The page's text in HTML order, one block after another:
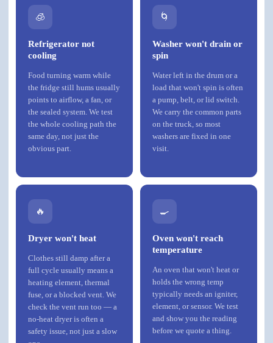
🧊
Refrigerator not
cooling
Food turning warm while
the fridge still hums usually
points to airflow, a fan, or
the sealed system. We test
the whole cooling path the
same day, not just the
obvious part.
🌀
Washer won't drain or
spin
Water left in the drum or a
load that won't spin is often
a pump, belt, or lid switch.
We carry the common parts
on the truck, so most
washers are fixed in one
visit.
🔥
Dryer won't heat
Clothes still damp after a
full cycle usually means a
heating element, thermal
fuse, or a blocked vent. We
check the vent run too — a
no-heat dryer is often a
safety issue, not just a slow
🍳
Oven won't reach
temperature
An oven that won't heat or
holds the wrong temp
typically needs an igniter,
element, or sensor. We test
and show you the reading
before we quote a thing.